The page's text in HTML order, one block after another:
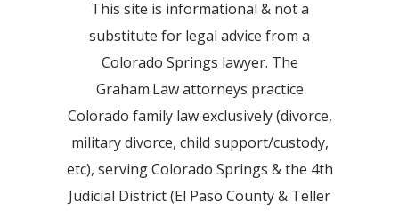
This site is informational & not a
substitute for legal advice from a
Colorado Springs lawyer. The
Graham.Law attorneys practice
Colorado family law exclusively (divorce,
military divorce, child support/custody,
etc), serving Colorado Springs & the 4th
Judicial District (El Paso County & Teller